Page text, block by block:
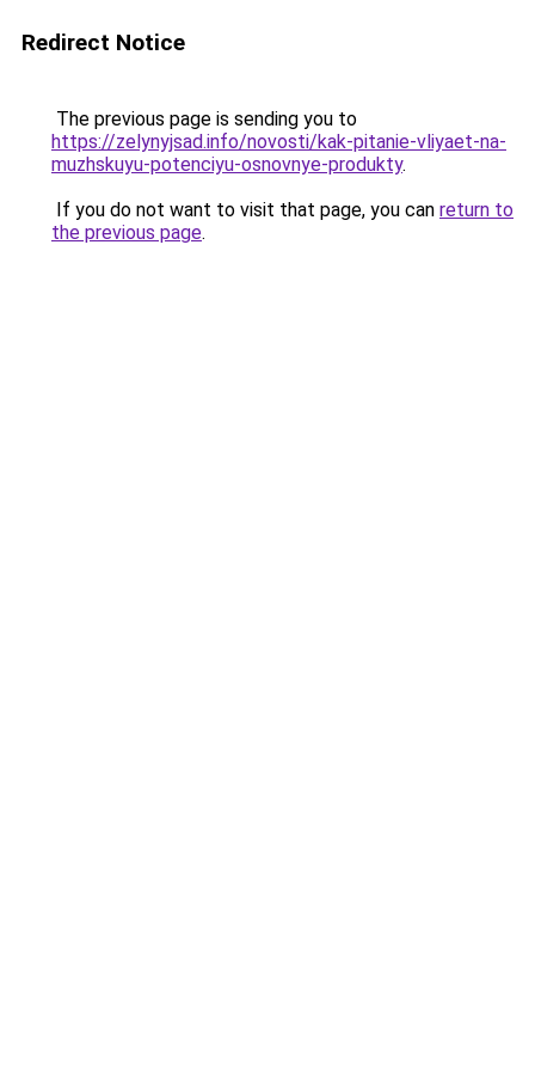
Redirect Notice
The previous page is sending you to
https://zelynyjsad.info/novosti/kak-pitanie-vliyaet-na-
muzhskuyu-potenciyu-osnovnye-produkty.
If you do not want to visit that page, you can return to
the previous page.